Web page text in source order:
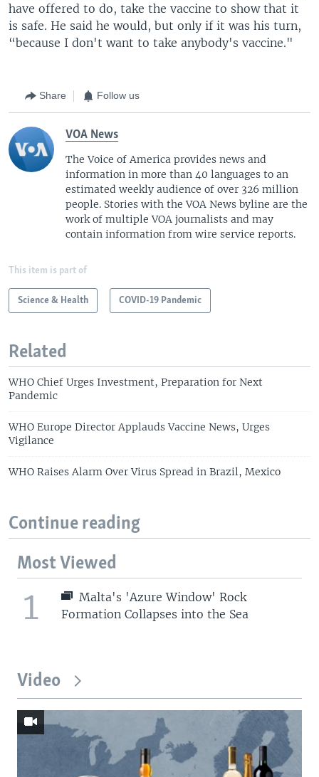
have offered to do, take the vaccine to show that it
is safe. He said he would, but only if it was his turn,
“because I don't want to take anybody's vaccine."
Share Follow us
VOA News
The Voice of America provides news and
information in more than 40 languages to an
estimated weekly audience of over 326 million
people. Stories with the VOA News byline are the
work of multiple VOA journalists and may
contain information from wire service reports.
This item is part of
Science & Health COVID-19 Pandemic
Related
WHO Chief Urges Investment, Preparation for Next
Pandemic
WHO Europe Director Applauds Vaccine News, Urges
Vigilance
WHO Raises Alarm Over Virus Spread in Brazil, Mexico
Continue reading
Most Viewed
1
Malta's 'Azure Window' Rock
Formation Collapses into the Sea
Video